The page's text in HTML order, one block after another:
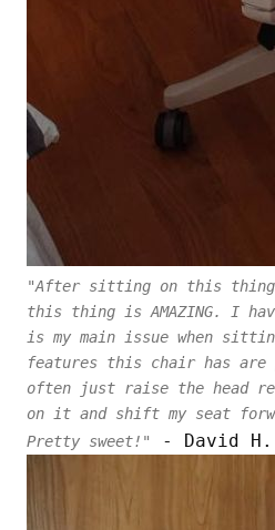
"After sitting on this
this thing is AMAZING. I
is my main issue when
features this chair has are
often just raise the head
on it and shift my seat
Pretty sweet!"
- David H.